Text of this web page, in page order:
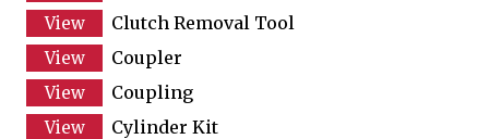
Clutch Removal Tool
Coupler
Coupling
Cylinder Kit